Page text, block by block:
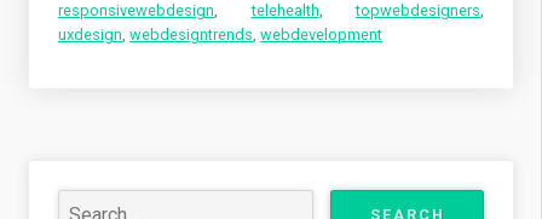
responsivewebdesign,telehealth,topwebdesigners,
uxdesign, webdesigntrends, webdevelopment